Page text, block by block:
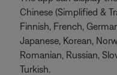
Chinese (Simplified &
Finnish, French,
Japanese, Korean,
Romanian, Russian,
Turkish.